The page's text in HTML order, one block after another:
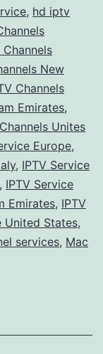
Perspective
, hd iptv
Channels
New
Channels
Emirates,
Unites
Europe,
, IPTV Service
, IPTV Service
Emirates, IPTV
United States,
services, Mac